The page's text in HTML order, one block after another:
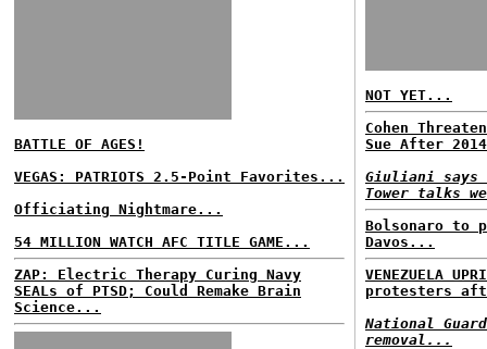
BATTLE OF AGES!
VEGAS: PATRIOTS 2.5-Point Favorites...
Officiating Nightmare...
54 MILLION WATCH AFC TITLE GAME...
ZAP: Electric Therapy Curing Navy
SEALs of PTSD; Could Remake Brain
Science...
NOT YET...
Cohen
Sue After
Giuliani says
Tower talks
Bolsonaro to
Davos...
VENEZUELA
protesters
National
removal...